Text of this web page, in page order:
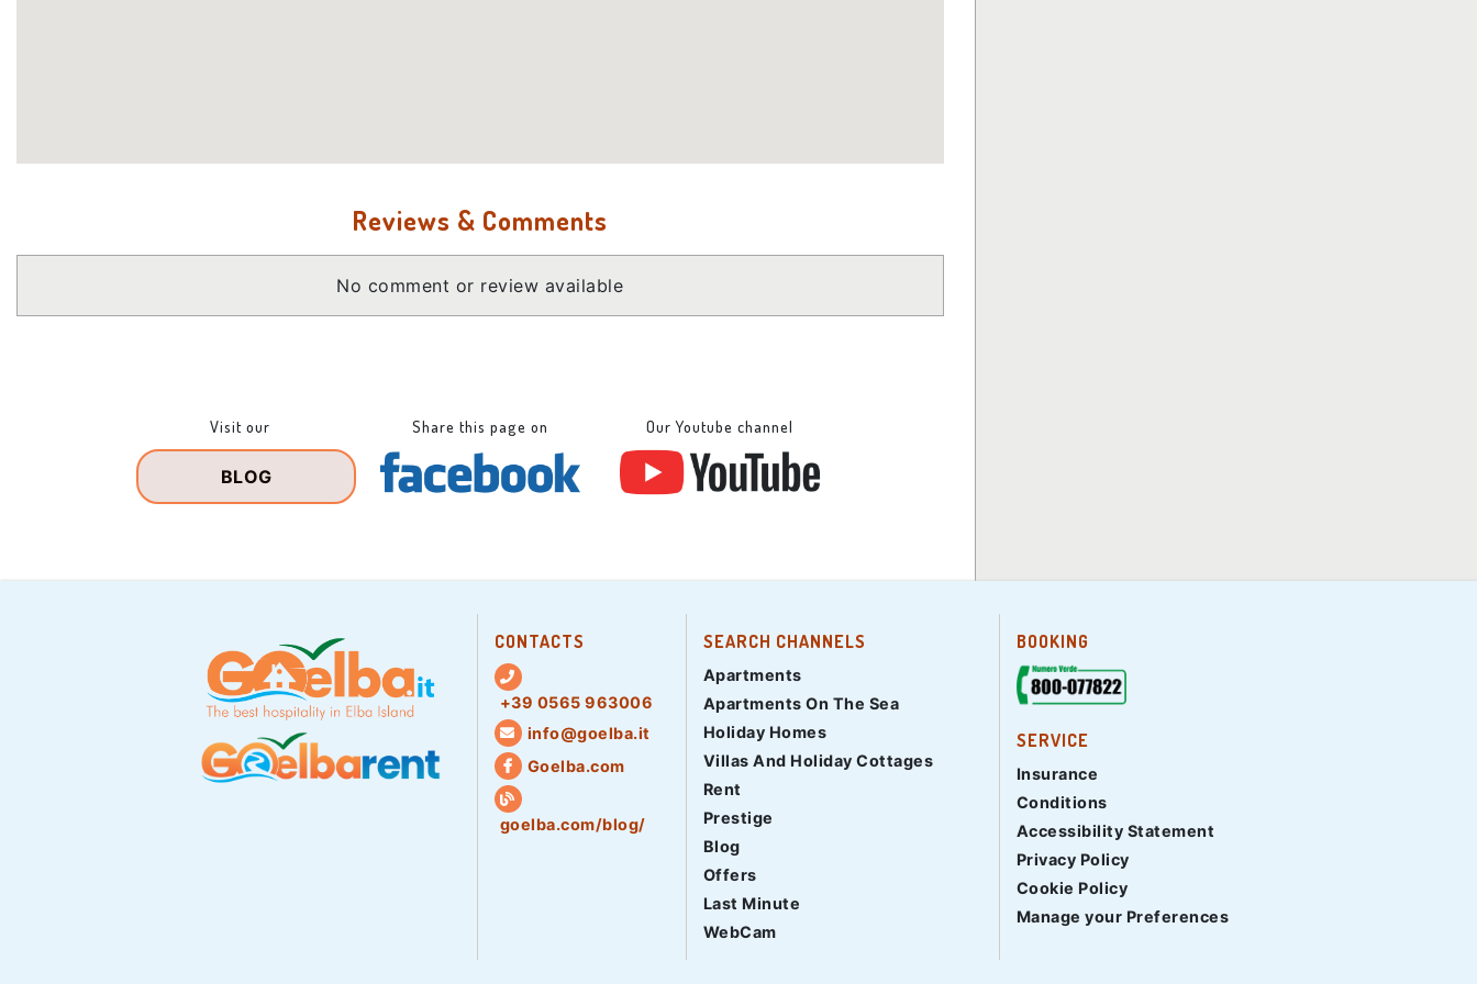
Reviews & Comments
No comment or review available
Visit our
BLOG
Share this page on Our Youtube channel
CONTACTS
+39 0565 963006
info@goelba.it
Goelba.com
goelba.com/blog/
SEARCH CHANNELS
Apartments
Apartments On The Sea
Holiday Homes
Villas And Holiday Cottages
Rent
Prestige
Blog
Offers
Last Minute
WebCam
BOOKING
SERVICE
Insurance
Conditions
Accessibility Statement
Privacy Policy
Cookie Policy
Manage your Preferences